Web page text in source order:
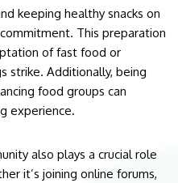
keeping healthy snacks on
This preparation
of fast food or
strike. Additionally, being
food groups can
experience.
also plays a crucial role
it’s joining online forums,